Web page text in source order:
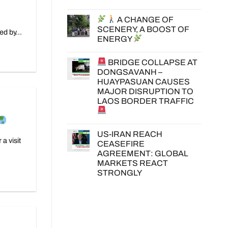
by...
a visit
A CHANGE OF
SCENERY, A BOOST OF
ENERGY
BRIDGE COLLAPSE AT
DONGSAVANH –
HUAYPASUAN CAUSES
MAJOR DISRUPTION TO
LAOS BORDER TRAFFIC
US-IRAN REACH
CEASEFIRE
AGREEMENT: GLOBAL
MARKETS REACT
STRONGLY